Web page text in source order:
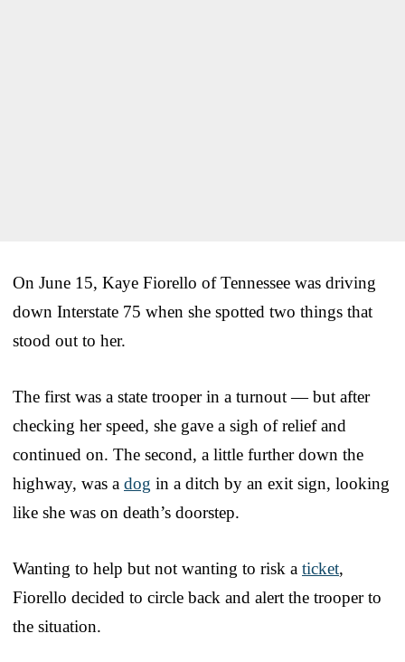
On June 15, Kaye Fiorello of Tennessee was driving
down Interstate 75 when she spotted two things that
stood out to her.
The first was a state trooper in a turnout — but after
checking her speed, she gave a sigh of relief and
continued on. The second, a little further down the
highway, was a dog in a ditch by an exit sign, looking
like she was on death’s doorstep.
Wanting to help but not wanting to risk a ticket,
Fiorello decided to circle back and alert the trooper to
the situation.